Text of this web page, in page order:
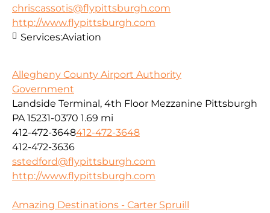
chriscassotis@flypittsburgh.com
http://www.flypittsburgh.com
Services:Aviation
Allegheny County Airport Authority
Government
Landside Terminal, 4th Floor Mezzanine Pittsburgh
PA 15231-0370 1.69 mi
412-472-3648412-472-3648
412-472-3636
sstedford@flypittsburgh.com
http://www.flypittsburgh.com
Amazing Destinations - Carter Spruill